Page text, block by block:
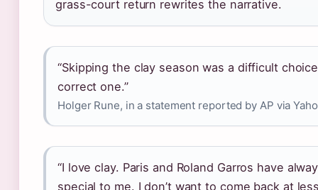
grass-court return rewrites the narrative.
“Skipping the clay season was a difficult
correct one.”
Holger Rune, in a statement reported by AP via
“I love clay. Paris and Roland Garros have
special to me. I don’t want to come back at